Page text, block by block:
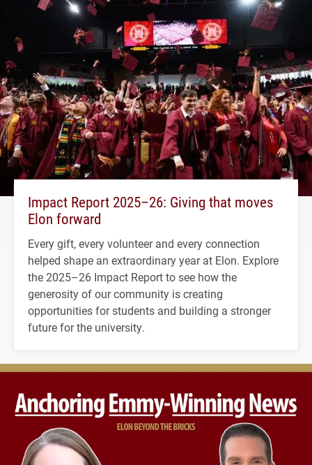
Impact Report 2025–26: Giving that moves
Elon forward
Every gift, every volunteer and every connection
helped shape an extraordinary year at Elon. Explore
the 2025–26 Impact Report to see how the
generosity of our community is creating
opportunities for students and building a stronger
future for the university.